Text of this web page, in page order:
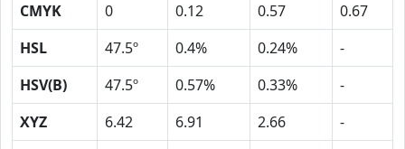
CMYK
0 0.12 0.57
0.67
HSL
47.5º 0.4% 0.24%
-
HSV(B)
47.5º 0.57% 0.33%
-
XYZ
6.42 6.91 2.66
-